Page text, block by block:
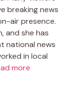
breaking news
air presence.
and she has
national news
in local
more